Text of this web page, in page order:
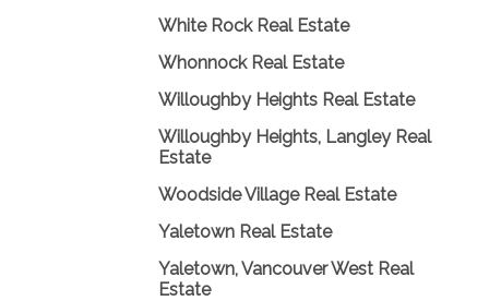
White Rock Real Estate
Whonnock Real Estate
Willoughby Heights Real Estate
Willoughby Heights, Langley Real
Estate
Woodside Village Real Estate
Yaletown Real Estate
Yaletown, Vancouver West Real
Estate